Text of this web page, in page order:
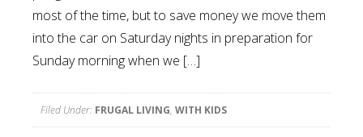
most of the time, but to save money we move them
into the car on Saturday nights in preparation for
Sunday morning when we […]
Filed Under: FRUGAL LIVING, WITH KIDS